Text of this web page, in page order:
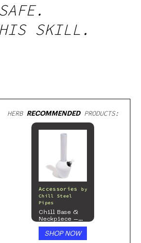
SKILL.
HERB RECOMMENDEDPRODUCTS:
Accessories
by
Chill Steel
Pipes
Chill Base &
Neckpiece –
Mix & Match
Series – Gloss
White
SHOP NOW